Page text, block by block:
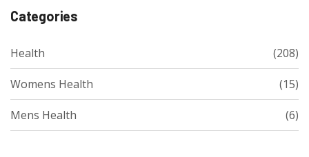
Categories
Health (208)
Womens Health (15)
Mens Health (6)